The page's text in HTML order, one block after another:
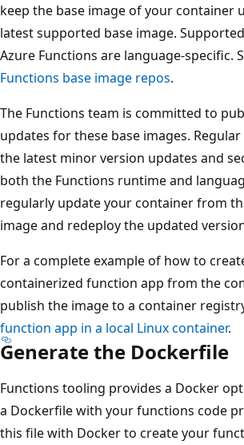
keep the base image of your container
latest supported base image.
Azure Functions are language-specific.
Functions base image repos.
The Functions team is committed to
updates for these base images.
the latest minor version updates and
both the Functions runtime and
regularly update your container from
image and redeploy the updated
For a complete example of how to
containerized function app from the
publish the image to a container
function app in a local Linux container.
Generate the Dockerfile
Functions tooling provides a Docker
a Dockerfile with your functions code
this file with Docker to create your